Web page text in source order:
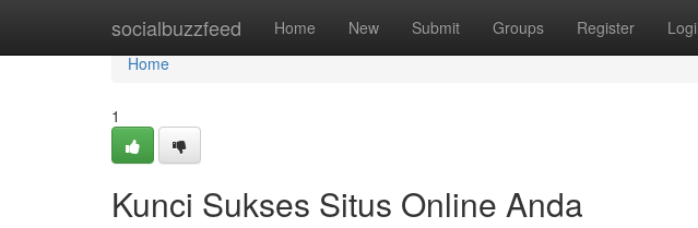
socialbuzzfeed Home New Submit Groups Register
Home
Home
1
Kunci Sukses Situs Online Anda